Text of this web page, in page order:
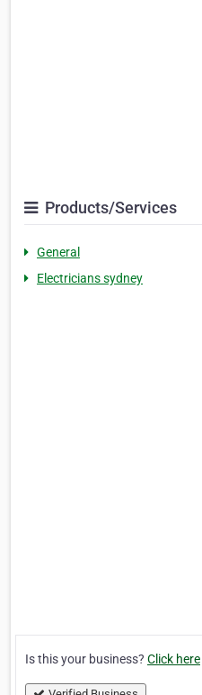
Products/Services
General
Electricians sydney
Is this your business? Click here